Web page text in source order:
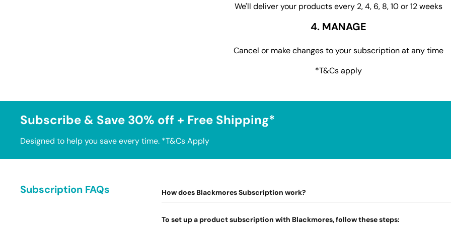
We'll deliver your products every 2, 4, 6, 8, 10 or 12 weeks
4. MANAGE
Cancel or make changes to your subscription at any time
*T&Cs apply
Subscribe & Save 30% off + Free Shipping*
Designed to help you save every time. *T&Cs Apply
Subscription FAQs How does Blackmores Subscription work?
To set up a product subscription with Blackmores, follow these steps: